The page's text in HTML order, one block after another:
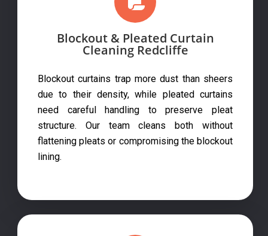
Blockout & Pleated Curtain
Cleaning Redcliffe
Blockout curtains trap more dust than sheers
due to their density, while pleated curtains
need careful handling to preserve pleat
structure. Our team cleans both without
flattening pleats or compromising the blockout
lining.